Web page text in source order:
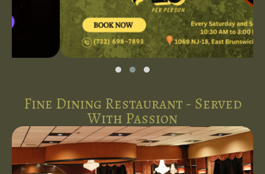
Fine Dining Restaurant - Served
With Passion